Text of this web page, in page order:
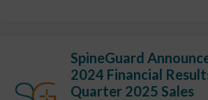
SpineGuard
2024 Financial
Quarter 2025 Sales